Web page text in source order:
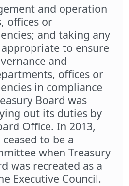
and operation
offices or
and taking any
to ensure
and
offices or
in compliance
Board was
out its duties by
Office. In 2013,
to be a
when Treasury
was recreated as a
Executive Council.